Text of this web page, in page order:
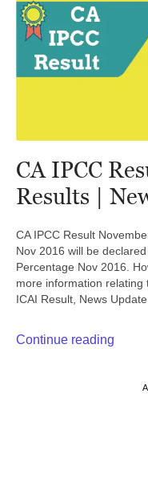
CA IPCC
Results |
CA IPCC Result
Nov 2016 will be
Percentage Nov 2016.
more information relating
ICAI Result, News
Continue reading